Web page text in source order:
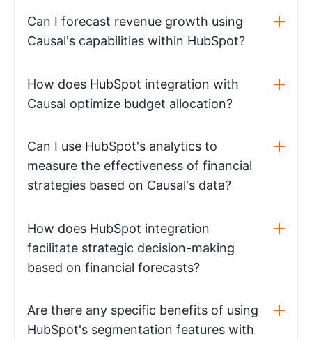
Can I forecast revenue growth using
Causal's capabilities within HubSpot?
How does HubSpot integration with
Causal optimize budget allocation?
Can I use HubSpot's analytics to
measure the effectiveness of financial
strategies based on Causal's data?
How does HubSpot integration
facilitate strategic decision-making
based on financial forecasts?
Are there any specific benefits of using
HubSpot's segmentation features with